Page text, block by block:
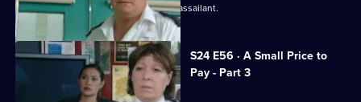
The hunt begins in earnest for Gary's assailant.
S24 E56 · A Small Price to
Pay - Part 3
Adam resigns from the force.